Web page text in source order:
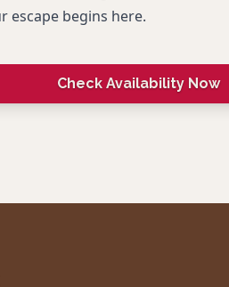
escape begins here.
Check Availability Now